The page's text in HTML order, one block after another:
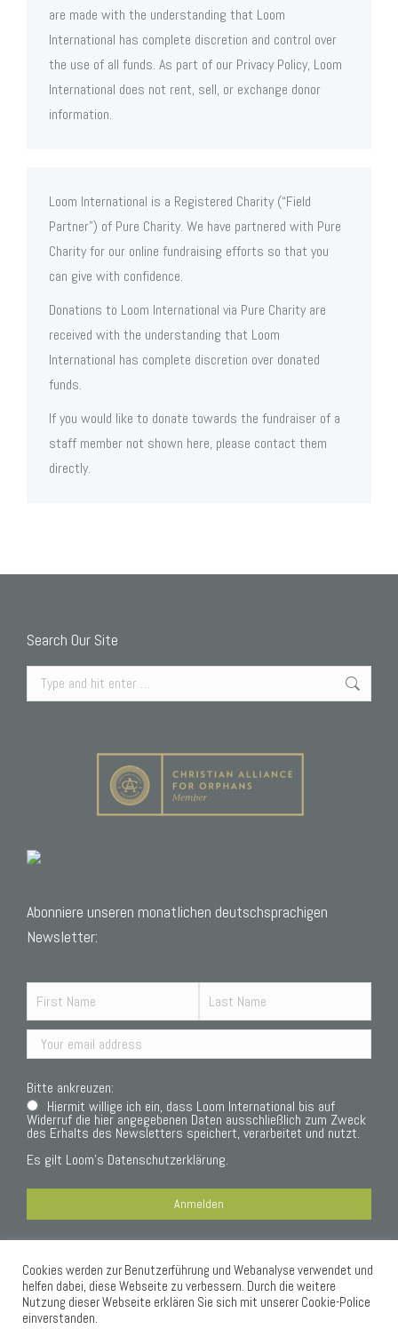
are made with the understanding that Loom
International has complete discretion and control over
the use of all funds. As part of our Privacy Policy, Loom
International does not rent, sell, or exchange donor
information.
Loom International is a Registered Charity (“Field
Partner”) of Pure Charity. We have partnered with Pure
Charity for our online fundraising efforts so that you
can give with confidence.
Donations to Loom International via Pure Charity are
received with the understanding that Loom
International has complete discretion over donated
funds.
If you would like to donate towards the fundraiser of a
staff member not shown here, please contact them
directly.
Search Our Site
Search:
Abonniere unseren monatlichen deutschsprachigen
Newsletter:
Bitte ankreuzen:
Hiermit willige ich ein, dass Loom International bis auf
Widerruf die hier angegebenen Daten ausschließlich zum Zweck
des Erhalts des Newsletters speichert, verarbeitet und nutzt.
Es gilt Loom’s Datenschutzerklärung.
Datenschutzerklärung
Cookies werden zur Benutzerführung und Webanalyse verwendet und
helfen dabei, diese Webseite zu verbessern. Durch die weitere
Nutzung dieser Webseite erklären Sie sich mit unserer Cookie-Police
einverstanden.